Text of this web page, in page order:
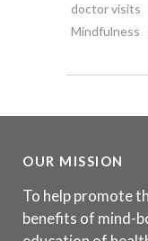
doctor visits
Mindfulness
OUR MISSION
To help promote
benefits of mind-